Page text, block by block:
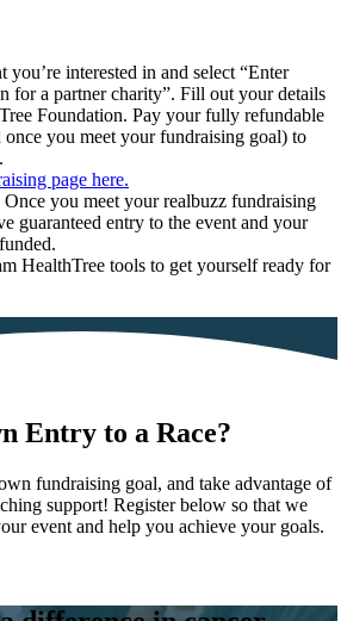
you’re interested in and select “Enter
for a partner charity”. Fill out your details
Foundation. Pay your fully refundable
once you meet your fundraising goal) to
page here.
you meet your realbuzz fundraising
guaranteed entry to the event and your
HealthTree tools to get yourself ready for
Entry to a Race?
fundraising goal, and take advantage of
support! Register below so that we
event and help you achieve your goals.